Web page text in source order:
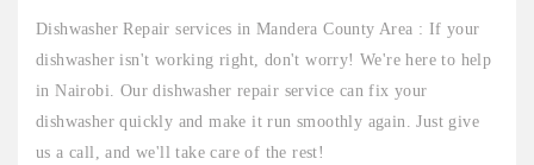
Dishwasher Repair services in Mandera County Area : If your
dishwasher isn't working right, don't worry! We're here to help
in Nairobi. Our dishwasher repair service can fix your
dishwasher quickly and make it run smoothly again. Just give
us a call, and we'll take care of the rest!